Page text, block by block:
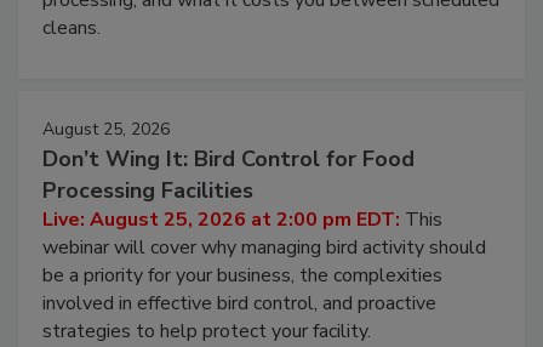
cleans.
August 25, 2026
Don’t Wing It: Bird Control for Food
Processing Facilities
Live: August 25, 2026 at 2:00 pm EDT: This
webinar will cover why managing bird activity should
be a priority for your business, the complexities
involved in effective bird control, and proactive
strategies to help protect your facility.